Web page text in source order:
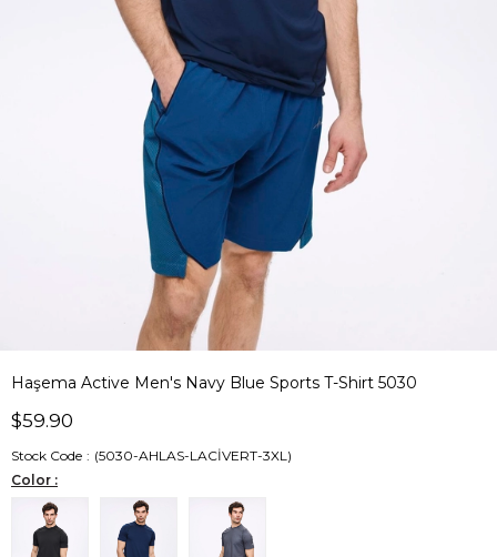
Haşema Active Men's Navy Blue Sports T-Shirt 5030
$59.90
Stock Code
(5030-AHLAS-LACİVERT-3XL)
Color :